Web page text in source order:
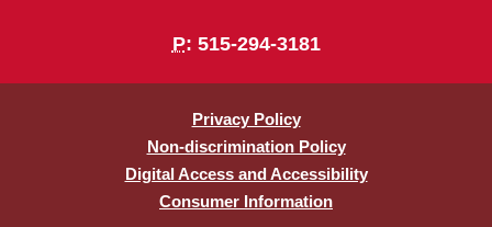
P: 515-294-3181
Privacy Policy
Non-discrimination Policy
Digital Access and Accessibility
Consumer Information